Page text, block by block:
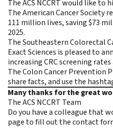
The ACS NCCRT would like
The American Cancer Society
111 million lives, saving $73
2025.
The Southeastern Colorectal
Exact Sciences is pleased to
increasing CRC screening
The Colon Cancer Prevention
share facts, and use the
Many thanks for the great
The ACS NCCRT Team
Do you have a colleague that
page to fill out the contact